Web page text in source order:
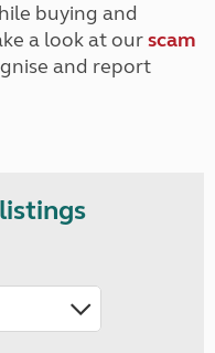
buying and
a look at ourscam
and report